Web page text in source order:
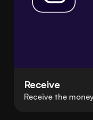
Receive
Receive the